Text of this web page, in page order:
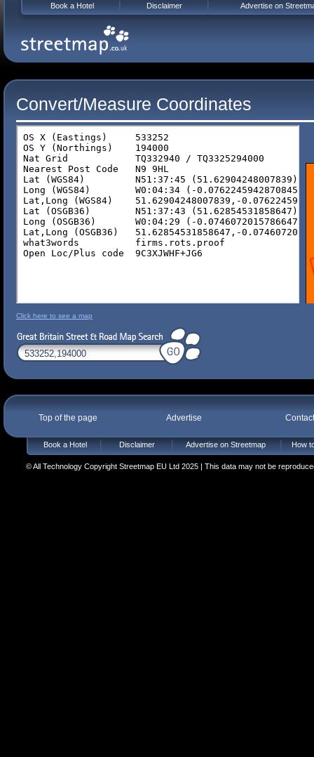
Convert/Measure Coordinates
Click here to see a map
Top of the page Advertise
Book a Hotel Disclaimer Advertise on Streetmap How
© All Technology Copyright Streetmap EU Ltd 2025 | This data may not be
Book a Hotel Disclaimer Advertise on